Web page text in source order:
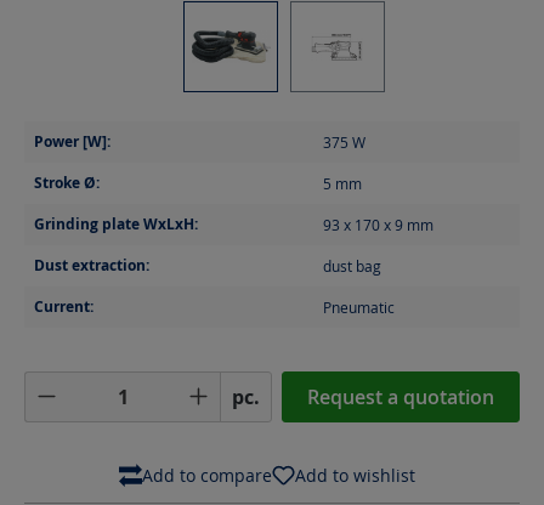
Power [W]: 375 W
Stroke Ø: 5 mm
Grinding plate WxLxH: 93 x 170 x 9 mm
Dust extraction: dust bag
Current: Pneumatic
Product Quantity: Enter the desired
pc. Request a quotation
Add to compare Add to wishlist